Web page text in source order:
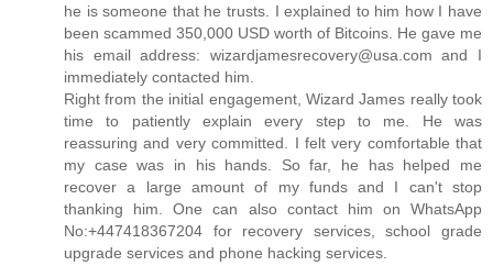
he is someone that he trusts. I explained to him how I have
been scammed 350,000 USD worth of Bitcoins. He gave me
his email address: wizardjamesrecovery@usa.com and I
immediately contacted him.
Right from the initial engagement, Wizard James really took
time to patiently explain every step to me. He was
reassuring and very committed. I felt very comfortable that
my case was in his hands. So far, he has helped me
recover a large amount of my funds and I can't stop
thanking him. One can also contact him on WhatsApp
No:+447418367204 for recovery services, school grade
upgrade services and phone hacking services.